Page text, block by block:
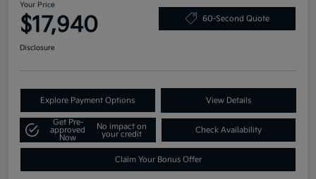
Your Price
$17,940 60-Second Quote
Disclosure
Explore Payment Options View Details
Get Pre-
approved
Now
No impact on
your credit
Check Availability
Claim Your Bonus Offer